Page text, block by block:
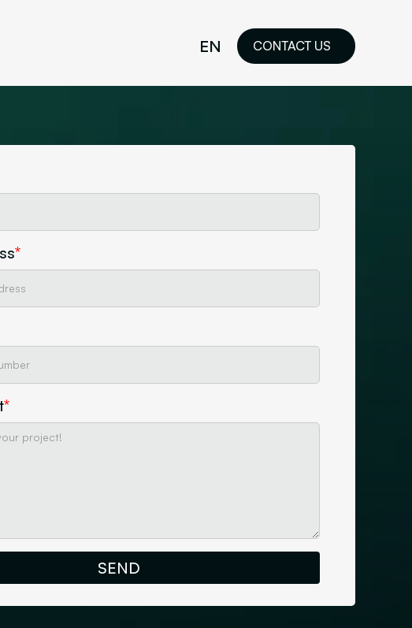
Design a Tailored Visual
UX Workshop and
EN CONTACT US
*
*